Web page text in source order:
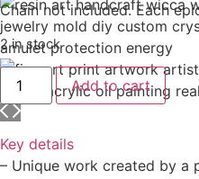
Chain not included. Each
2 in stock
Add to cart
Key details
– Unique work created by a